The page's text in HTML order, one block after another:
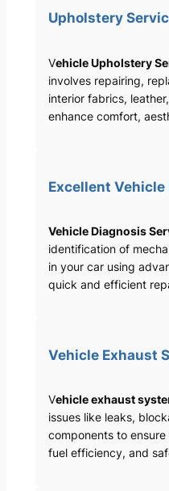
Upholstery
Vehicle Upholstery
involves repairing,
interior fabrics,
enhance comfort,
Excellent
Vehicle Diagnosis
identification of
in your car using
quick and efficient
Vehicle Exhaust
Vehicle exhaust
issues like leaks,
components to
fuel efficiency, and